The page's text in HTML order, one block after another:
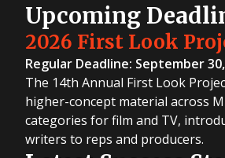
Upcoming
2026 First Look
Regular Deadline: September
The 14th Annual First Look
higher-concept material across
categories for film and TV,
writers to reps and producers.